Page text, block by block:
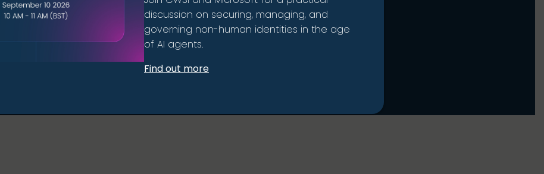
discussion on securing, managing, and
governing non-human identities in the age
of AI agents.
Find out more